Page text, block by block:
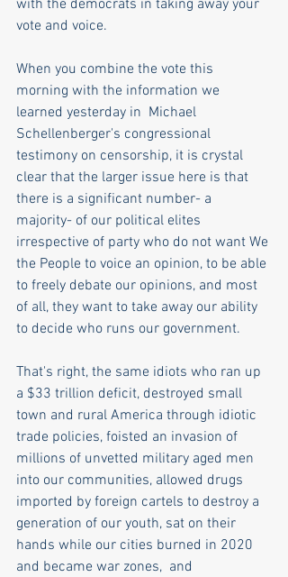
with the democrats in taking away your
vote and voice.
When you combine the vote this
morning with the information we
learned yesterday in  Michael
Schellenberger's congressional
testimony on censorship, it is crystal
clear that the larger issue here is that
there is a significant number- a
majority- of our political elites
irrespective of party who do not want We
the People to voice an opinion, to be able
to freely debate our opinions, and most
of all, they want to take away our ability
to decide who runs our government.
That's right, the same idiots who ran up
a $33 trillion deficit, destroyed small
town and rural America through idiotic
trade policies, foisted an invasion of
millions of unvetted military aged men
into our communities, allowed drugs
imported by foreign cartels to destroy a
generation of our youth, sat on their
hands while our cities burned in 2020
and became war zones,  and